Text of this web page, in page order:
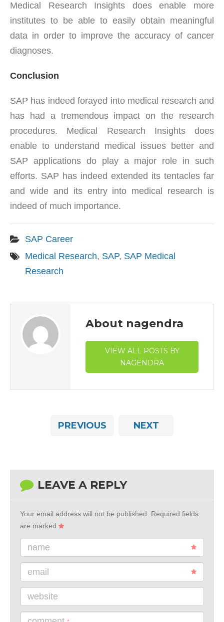
Medical Research Insights does enable more
institutes to be able to easily obtain meaningful
data in order to improve the accuracy of cancer
diagnoses.
Conclusion
SAP has indeed forayed into medical research and
has had a tremendous impact on the research
procedures. Medical Research Insights does
enable to understand medical issues better and
SAP applications do play a major role in such
efforts. SAP has indeed extended its tentacles far
and wide and its entry into medical research is
indeed of much importance.
SAP Career
Medical Research, SAP, SAP Medical
Research
About nagendra
VIEW ALL POSTS BY
NAGENDRA
PREVIOUS NEXT
LEAVE A REPLY
Your email address will not be published.
Required fields
are marked
name
email
website